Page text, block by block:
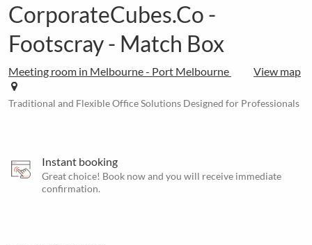
CorporateCubes.Co -
Footscray - Match Box
Meeting room in Melbourne - Port Melbourne View map
Traditional and Flexible Office Solutions Designed for Professionals
Instant booking
Great choice! Book now and you will receive immediate
confirmation.